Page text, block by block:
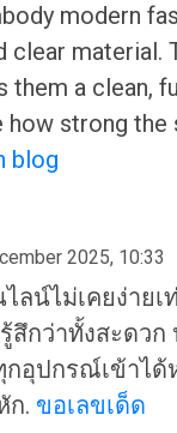
modern
clear material.
them a clean,
how strong the
blog
2025, 10:33
ลน์ไม่เคยง่ายเ
สึกว่าทั้งสะดว
กอุปกรณ์เข้าไ
ก. ขอเลขเด็ด